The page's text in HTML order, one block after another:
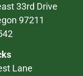
33rd Drive
97211
Lane